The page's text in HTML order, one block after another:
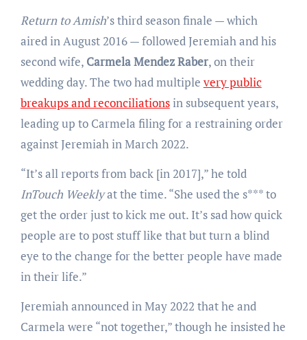
Return to Amish’s third season finale — which
aired in August 2016 — followed Jeremiah and his
second wife, Carmela Mendez Raber, on their
wedding day. The two had multiple very public
breakups and reconciliationsin subsequent years,
leading up to Carmela filing for a restraining order
against Jeremiah in March 2022.
“It’s all reports from back [in 2017],” he told
InTouch Weeklyat the time. “She used the s*** to
get the order just to kick me out. It’s sad how quick
people are to post stuff like that but turn a blind
eye to the change for the better people have made
in their life.”
Jeremiah announced in May 2022 that he and
Carmela were “not together,” though he insisted he